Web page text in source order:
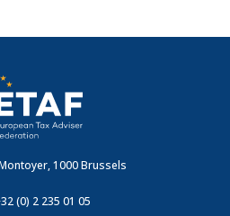
1000 Brussels
(0) 2 235 01 05